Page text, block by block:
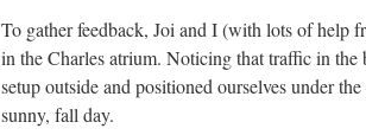
To gather feedback, Joi and I (with lots of help
in the Charles atrium. Noticing that traffic in
setup outside and positioned ourselves under
sunny, fall day.